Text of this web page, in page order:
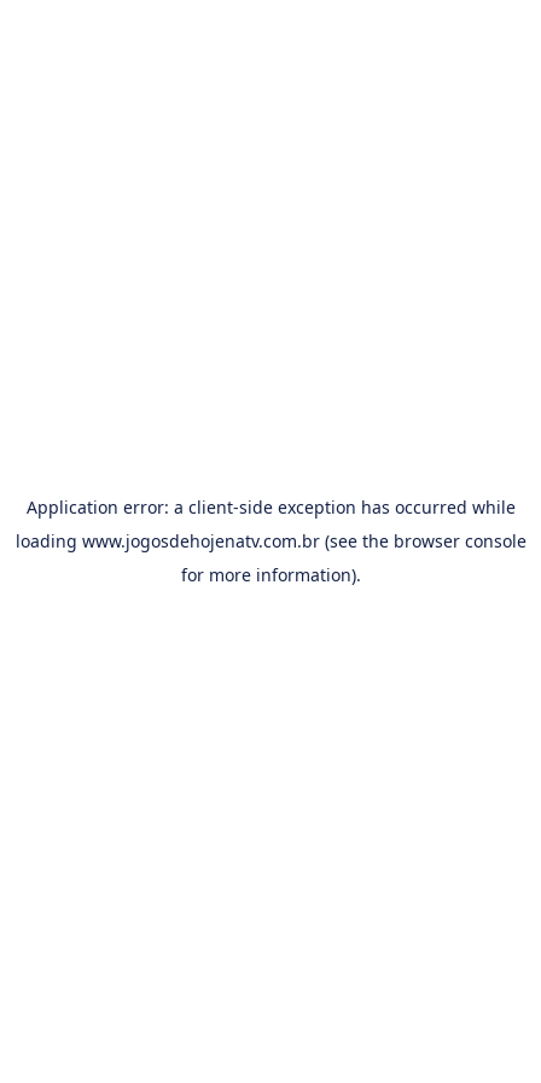
Application error: a client-side exception has occurred while
loading www.jogosdehojenatv.com.br(see the browser console
for more information).